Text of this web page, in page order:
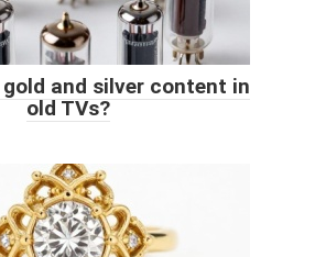
and silver content in
old TVs?